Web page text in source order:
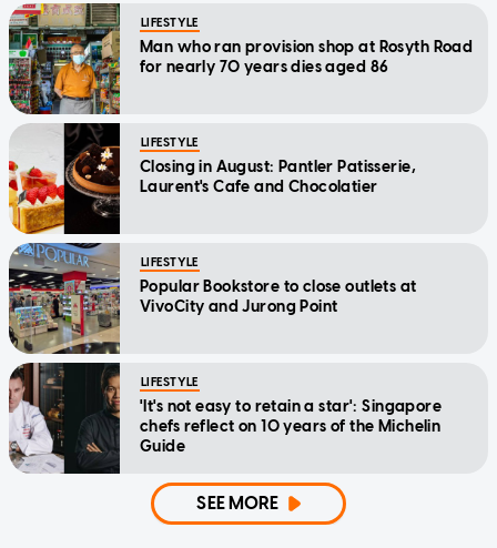
LIFESTYLE
Man who ran provision shop at Rosyth Road
for nearly 70 years dies aged 86
LIFESTYLE
Closing in August: Pantler Patisserie,
Laurent's Cafe and Chocolatier
LIFESTYLE
Popular Bookstore to close outlets at
VivoCity and Jurong Point
LIFESTYLE
'It's not easy to retain a star': Singapore
chefs reflect on 10 years of the Michelin
Guide
SEE MORE